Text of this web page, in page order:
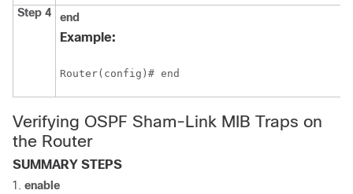
Step 4 end
Example:
Router(config)# end
Verifying OSPF Sham-Link MIB Traps on
the Router
SUMMARY STEPS
enable